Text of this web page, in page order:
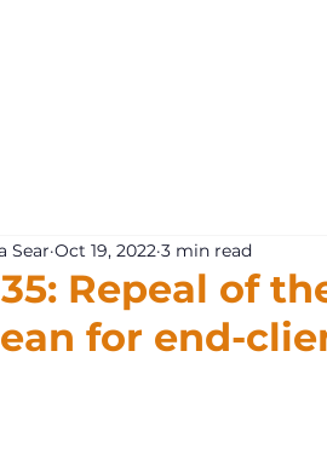
Repeal of
for end-
Sear Oct 19, 2022 3 min read